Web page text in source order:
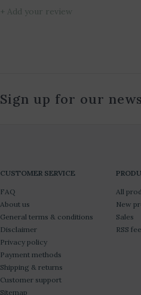
+ Add your review
Sign up for our
CUSTOMER SERVICE
FAQ
About us
General terms & conditions
Disclaimer
Privacy policy
Payment methods
Shipping & returns
Customer support
Sitemap
All
New
Sales
RSS